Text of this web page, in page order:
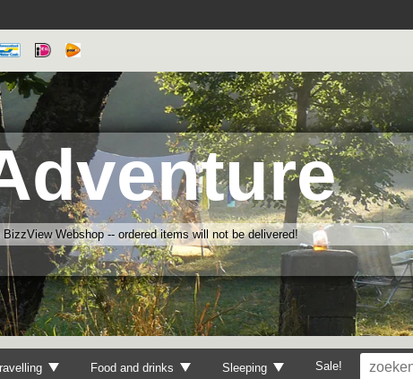
Webshop -- ordered items will not be delivered!
Food and drinks Sleeping Sale!